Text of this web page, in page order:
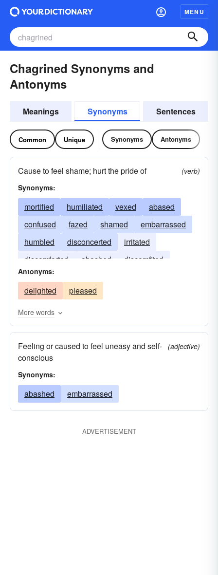
MENU
Chagrined Synonyms and
Antonyms
Meanings Synonyms Sentences
Common Unique Synonyms Antonyms
Cause to feel shame; hurt the pride of
(verb)
Synonyms:
mortified humiliated vexed
abased
confused
fazed shamed
embarrassed
humbled
disconcerted
irritated
discomforted
abashed
discomfited
dismayed
Antonyms:
delighted pleased
More words
Feeling or caused to feel uneasy and self-
conscious
(adjective)
Synonyms:
abashed embarrassed
ADVERTISEMENT